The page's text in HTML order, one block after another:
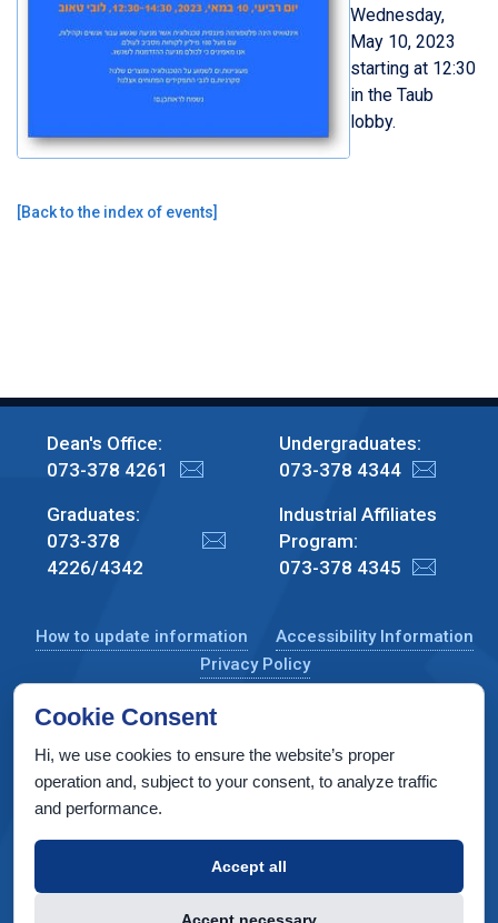
Wednesday,
May 10, 2023
starting at 12:30
in the Taub
lobby.
[Back to the index of events]
Dean's Office:
073-378 4261
Undergraduates:
073-378 4344
Graduates:
073-378
4226/4342
Industrial Affiliates
Program:
073-378 4345
How to update information
Accessibility Information
Privacy Policy
CS Taub Building, Technion, Haifa 3200003, Israel
Copyright © 2022 by Computer Science Department, Technion. All
rights reserved.
INTERIA Web Design & Development
Cookie Consent
Hi, we use cookies to ensure the website’s proper
operation and, subject to your consent, to analyze traffic
and performance.
Accept all